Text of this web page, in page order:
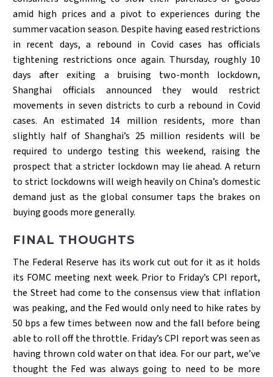
amid high prices and a pivot to experiences during the
summer vacation season. Despite having eased restrictions
in recent days, a rebound in Covid cases has officials
tightening restrictions once again. Thursday, roughly 10
days after exiting a bruising two-month lockdown,
Shanghai officials announced they would restrict
movements in seven districts to curb a rebound in Covid
cases. An estimated 14 million residents, more than
slightly half of Shanghai’s 25 million residents will be
required to undergo testing this weekend, raising the
prospect that a stricter lockdown may lie ahead. A return
to strict lockdowns will weigh heavily on China’s domestic
demand just as the global consumer taps the brakes on
buying goods more generally.
FINAL THOUGHTS
The Federal Reserve has its work cut out for it as it holds
its FOMC meeting next week. Prior to Friday’s CPI report,
the Street had come to the consensus view that inflation
was peaking, and the Fed would only need to hike rates by
50 bps a few times between now and the fall before being
able to roll off the throttle. Friday’s CPI report was seen as
having thrown cold water on that idea. For our part, we’ve
thought the Fed was always going to need to be more